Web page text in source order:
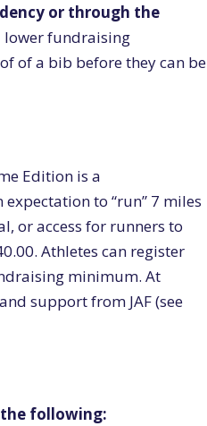
or through the
lower fundraising
of a bib before they can be
Edition is a
expectation to “run” 7 miles
or access for runners to
Athletes can register
minimum. At
support from JAF (see
the following: